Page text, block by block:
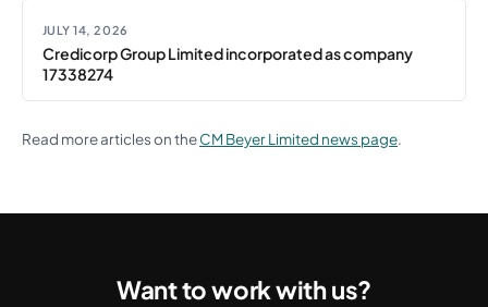
JULY 14, 2026
Credicorp Group Limited incorporated as company
17338274
Read more articles on theCM Beyer Limited news page.
Want to work with us?